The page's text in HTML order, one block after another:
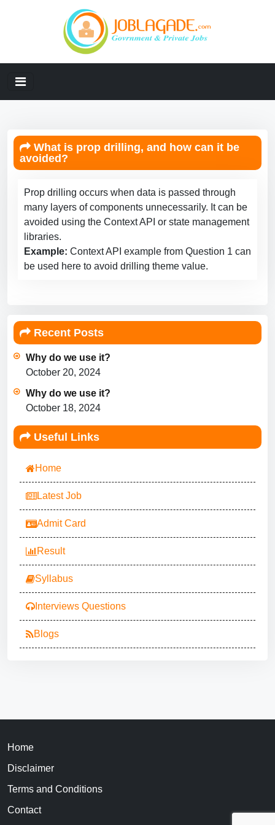
What is prop drilling, and how can it be
avoided?
Prop drilling occurs when data is passed through
many layers of components unnecessarily. It can be
avoided using the Context API or state management
libraries.
Example: Context API example from Question 1 can
be used here to avoid drilling theme value.
Recent Posts
Why do we use it?
October 20, 2024
Why do we use it?
October 18, 2024
Useful Links
Home
Latest Job
Admit Card
Result
Syllabus
Interviews Questions
Blogs
Home
Disclaimer
Terms and Conditions
Contact